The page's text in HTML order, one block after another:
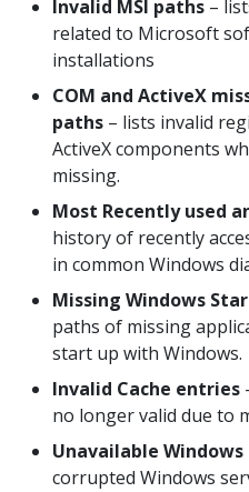
Invalid MSI paths –
related to Microsoft
installations
COM and ActiveX
paths – lists invalid
ActiveX components
missing.
Most Recently used
history of recently
in common Windows
Missing Windows
paths of missing
start up with Windows.
Invalid Cache entries
no longer valid due to
Unavailable Windows
corrupted Windows